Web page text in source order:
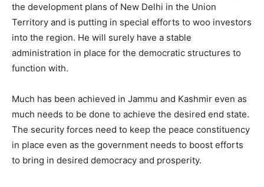
the development plans of New Delhi in the Union
Territory and is putting in special efforts to woo investors
into the region. He will surely have a stable
administration in place for the democratic structures to
function with.
Much has been achieved in Jammu and Kashmir even as
much needs to be done to achieve the desired end state.
The security forces need to keep the peace constituency
in place even as the government needs to boost efforts
to bring in desired democracy and prosperity.